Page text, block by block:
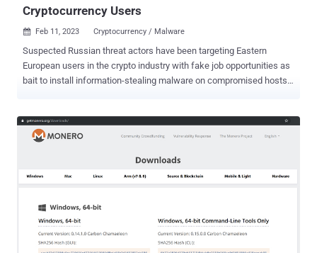
Cryptocurrency Users
 Feb 11, 2023 Cryptocurrency / Malware
Suspected Russian threat actors have been targeting Eastern
European users in the crypto industry with fake job opportunities as
bait to install information-stealing malware on compromised hosts.
cryptocurrency industry with Enigma stealer," Trend Micro
researchers Aliakbar Zahravi and Peter Girnus said in a report this
keylogger. The intricate infection journey starts with a rogue RAR
It contains two documents, one of which is a .TXT file that includes
a set of sample interview questions related to cryptocurrency. The
second file is a Microsoft Word document that, while serving as a